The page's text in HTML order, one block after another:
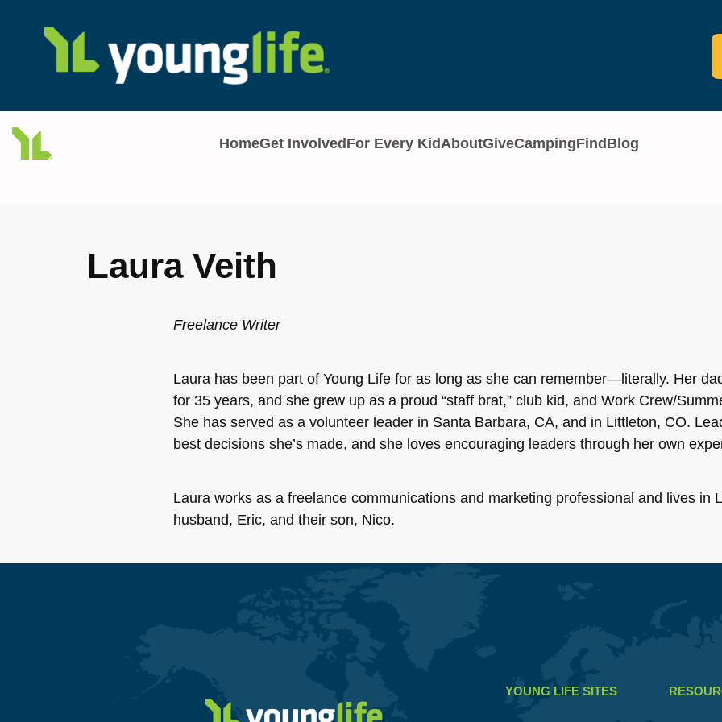
HomeGet InvolvedFor Every KidAboutGiveCampingFindBlog
Laura Veith
Freelance Writer
Laura has been part of Young Life for as long as she can remember—literally. Her
for 35 years, and she grew up as a proud “staff brat,” club kid, and Work Crew/
She has served as a volunteer leader in Santa Barbara, CA, and in Littleton, CO.
best decisions she’s made, and she loves encouraging leaders through her own
Laura works as a freelance communications and marketing professional and lives in
husband, Eric, and their son, Nico.
YOUNG LIFE SITES